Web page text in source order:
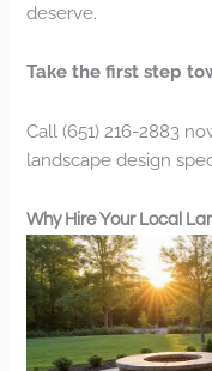
deserve.
Take the first step
Call (651) 216-2883
landscape design
Why Hire Your Local